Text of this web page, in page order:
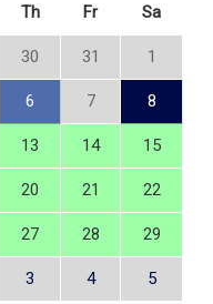
Th Fr Sa
30 31 1
6 7 8
13 14 15
20 21 22
27 28 29
3 4 5